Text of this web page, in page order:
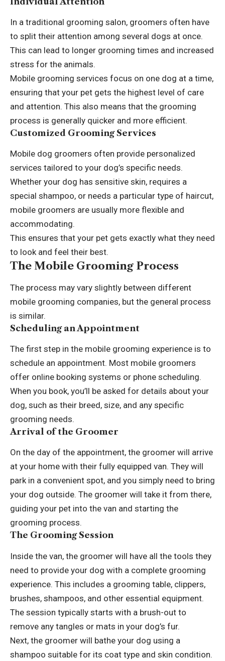
In a traditional grooming salon, groomers often have
to split their attention among several dogs at once.
This can lead to longer grooming times and increased
stress for the animals.
Mobile grooming services focus on one dog at a time,
ensuring that your pet gets the highest level of care
and attention. This also means that the grooming
process is generally quicker and more efficient.
Customized Grooming Services
Mobile dog groomers often provide personalized
services tailored to your dog’s specific needs.
Whether your dog has sensitive skin, requires a
special shampoo, or needs a particular type of haircut,
mobile groomers are usually more flexible and
accommodating.
This ensures that your pet gets exactly what they need
to look and feel their best.
The Mobile Grooming Process
The process may vary slightly between different
mobile grooming companies, but the general process
is similar.
Scheduling an Appointment
The first step in the mobile grooming experience is to
schedule an appointment. Most mobile groomers
offer online booking systems or phone scheduling.
When you book, you’ll be asked for details about your
dog, such as their breed, size, and any specific
grooming needs.
Arrival of the Groomer
On the day of the appointment, the groomer will arrive
at your home with their fully equipped van. They will
park in a convenient spot, and you simply need to bring
your dog outside. The groomer will take it from there,
guiding your pet into the van and starting the
grooming process.
The Grooming Session
Inside the van, the groomer will have all the tools they
need to provide your dog with a complete grooming
experience. This includes a grooming table, clippers,
brushes, shampoos, and other essential equipment.
The session typically starts with a brush-out to
remove any tangles or mats in your dog’s fur.
Next, the groomer will bathe your dog using a
shampoo suitable for its coat type and skin condition.